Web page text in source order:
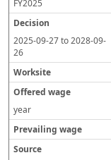
FY2025
2025-09-27to2028-09-
26
year